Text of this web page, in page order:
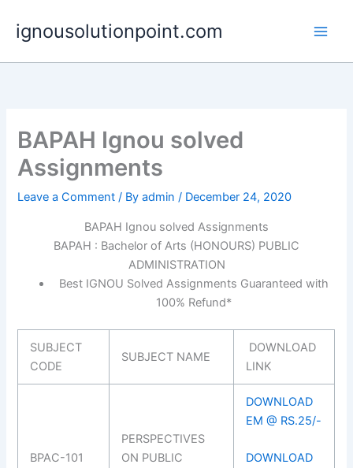
content
ignousolutionpoint.com
BAPAH Ignou solved
Assignments
Leave a Comment / Byadmin/ December 24, 2020
BAPAH Ignou solved Assignments
BAPAH : Bachelor of Arts (HONOURS) PUBLIC
ADMINISTRATION
Best IGNOU Solved Assignments Guaranteed with
100% Refund*
SUBJECT
CODE
SUBJECT NAME
DOWNLOAD
LINK
BPAC-101
PERSPECTIVES
ON PUBLIC
DOWNLOAD
EM @ RS.25/-
DOWNLOAD